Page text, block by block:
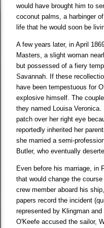
would have brought him to
coconut palms, a harbinger
life that he would soon be
A few years later, in April
Masters, a slight woman
but possessed of a fiery
Savannah. If these
have been tempestuous for
explosive himself. The
they named Louisa
patch over her right eye
reportedly inherited her
she married a semi-
Butler, who eventually
Even before his marriage, in
that would change the
crew member aboard his
papers record the incident
represented by Klingman
O'Keefe accused the sailor,